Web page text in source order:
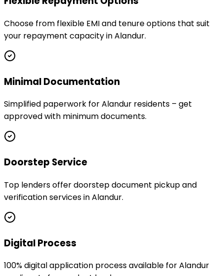
Choose from flexible EMI and tenure options that suit
your repayment capacity in Alandur.
Minimal Documentation
Simplified paperwork for Alandur residents – get
approved with minimum documents.
Doorstep Service
Top lenders offer doorstep document pickup and
verification services in Alandur.
Digital Process
100% digital application process available for Alandur